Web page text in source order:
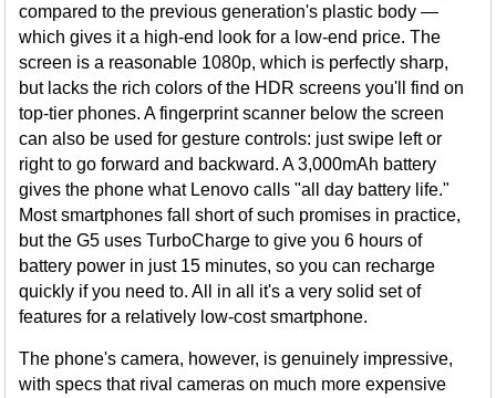
compared to the previous generation's plastic body —
which gives it a high-end look for a low-end price. The
screen is a reasonable 1080p, which is perfectly sharp,
but lacks the rich colors of the HDR screens you'll find on
top-tier phones. A fingerprint scanner below the screen
can also be used for gesture controls: just swipe left or
right to go forward and backward. A 3,000mAh battery
gives the phone what Lenovo calls "all day battery life."
Most smartphones fall short of such promises in practice,
but the G5 uses TurboCharge to give you 6 hours of
battery power in just 15 minutes, so you can recharge
quickly if you need to. All in all it's a very solid set of
features for a relatively low-cost smartphone.
The phone's camera, however, is genuinely impressive,
with specs that rival cameras on much more expensive